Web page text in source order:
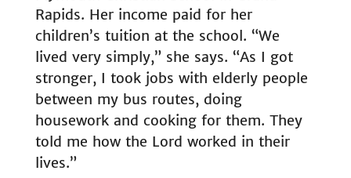
Rapids. Her income paid for her
children’s tuition at the school. “We
lived very simply,” she says. “As I got
stronger, I took jobs with elderly people
between my bus routes, doing
housework and cooking for them. They
told me how the Lord worked in their
lives.”